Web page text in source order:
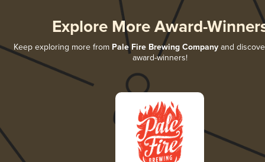
Explore More Award-
Keep exploring more from Pale Fire Brewing Companyand
award-winners!